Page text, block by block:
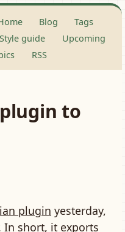
Blog
Tags
Style guide
Upcoming
RSS
to
plugin yesterday,
In short, it exports